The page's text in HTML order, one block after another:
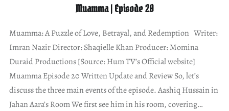
Muamma | Episode 20
Muamma: A Puzzle of Love, Betrayal, and Redemption Writer:
Imran Nazir Director: Shaqielle Khan Producer: Momina
Duraid Productions [Source: Hum TV’s Official website]
Muamma Episode 20 Written Update and Review So, let’s
discuss the three main events of the episode. Aashiq Hussain in
Jahan Aara’s Room We first see him in his room, covering…